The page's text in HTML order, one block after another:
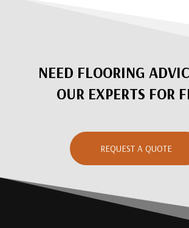
NEED FLOORING
OUR EXPERTS FOR
REQUEST A QUOTE